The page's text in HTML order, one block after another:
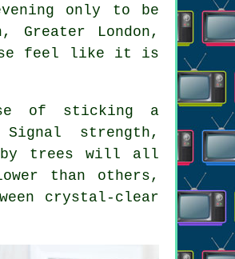
only to be
Greater London,
feel like it is
of sticking a
strength,
trees will all
than others,
crystal-clear